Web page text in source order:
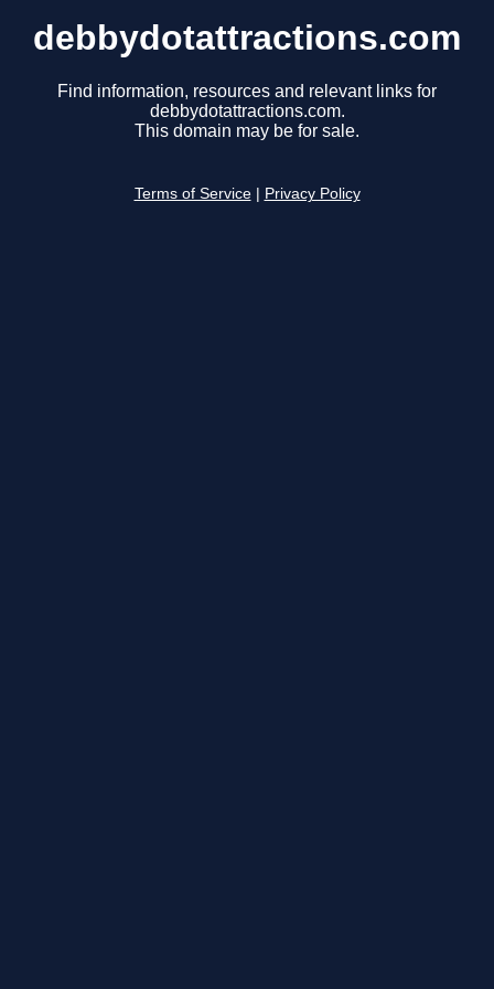
debbydotattractions.com
Find information, resources and relevant links for
debbydotattractions.com.
This domain may be for sale.
Terms of Service Privacy Policy